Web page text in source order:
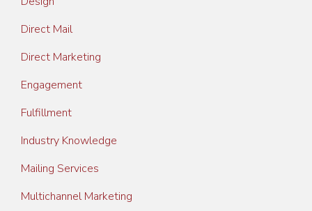
Direct Mail
Direct Marketing
Engagement
Fulfillment
Industry Knowledge
Mailing Services
Multichannel Marketing